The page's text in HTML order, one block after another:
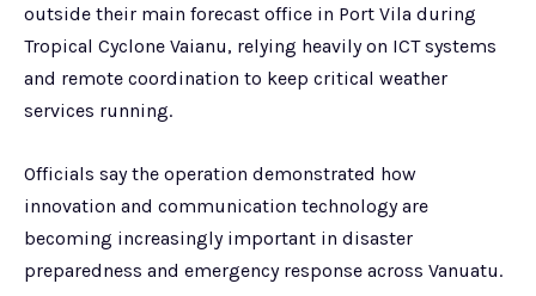
outside their main forecast office in Port Vila during
Tropical Cyclone Vaianu, relying heavily on ICT systems
and remote coordination to keep critical weather
services running.
Officials say the operation demonstrated how
innovation and communication technology are
becoming increasingly important in disaster
preparedness and emergency response across Vanuatu.